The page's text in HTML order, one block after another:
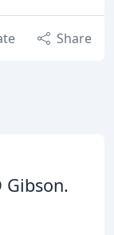
Share
Gibson.